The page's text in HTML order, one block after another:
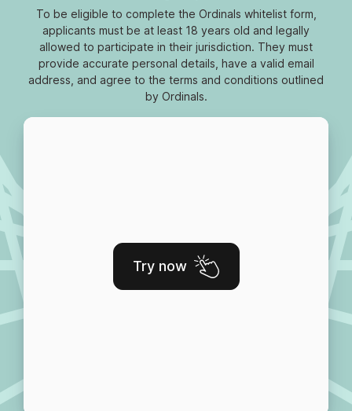
To be eligible to complete the Ordinals whitelist form,
applicants must be at least 18 years old and legally
allowed to participate in their jurisdiction. They must
provide accurate personal details, have a valid email
address, and agree to the terms and conditions outlined
by Ordinals.
Try now